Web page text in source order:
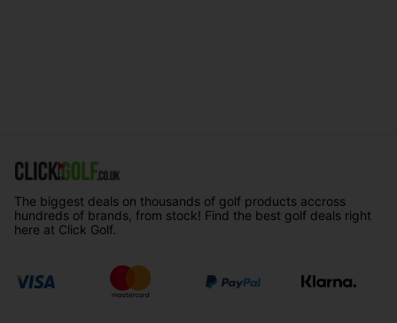
The biggest deals on thousands of golf products accross
hundreds of brands, from stock! Find the best golf deals right
here at Click Golf.